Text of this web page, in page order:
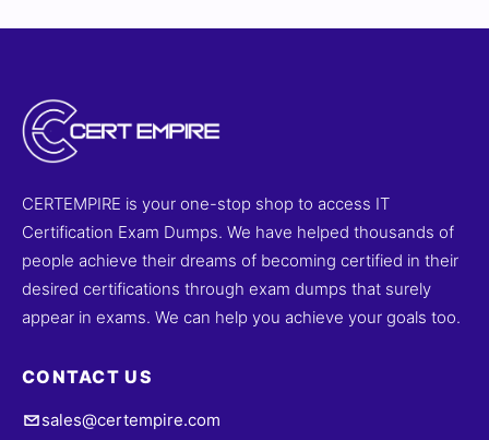
CERTEMPIRE is your one-stop shop to access IT
Certification Exam Dumps. We have helped thousands of
people achieve their dreams of becoming certified in their
desired certifications through exam dumps that surely
appear in exams. We can help you achieve your goals too.
CONTACT US
sales@certempire.com